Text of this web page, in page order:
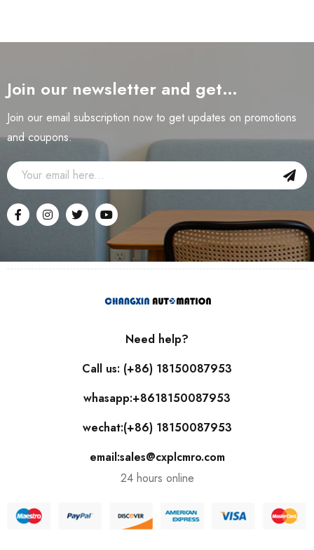
Join our newsletter and get…
Join our email subscription now to get updates on promotions
and coupons.
Need help?
Call us: (+86) 18150087953
whasapp:+8618150087953
wechat:(+86) 18150087953
email:sales@cxplcmro.com
24 hours online